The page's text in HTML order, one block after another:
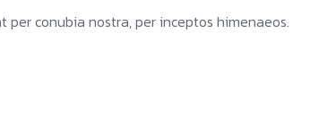
conubia nostra, per inceptos himenaeos.